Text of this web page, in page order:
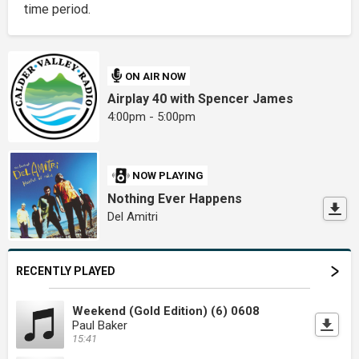
time period.
ON AIR NOW
Airplay 40 with Spencer James
4:00pm - 5:00pm
NOW PLAYING
Nothing Ever Happens
Del Amitri
RECENTLY PLAYED
Weekend (Gold Edition) (6) 0608
Paul Baker
15:41